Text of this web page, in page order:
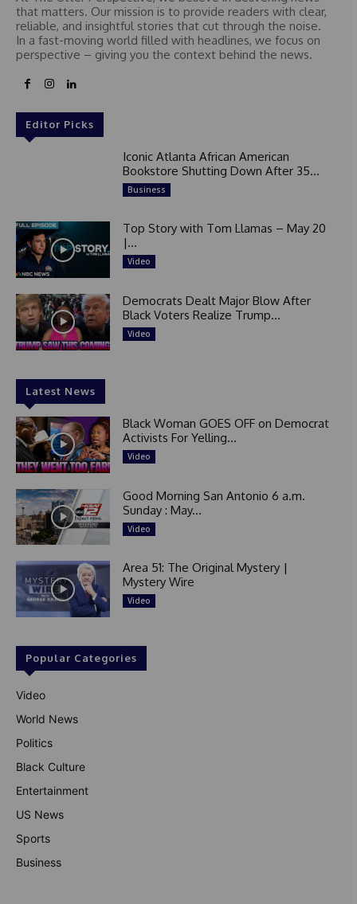
that matters. Our mission is to provide readers with clear,
reliable, and insightful stories that cut through the noise.
In a fast-moving world filled with headlines, we focus on
perspective – giving you the context behind the news.
Editor Picks
Iconic Atlanta African American
Bookstore Shutting Down After 35...
Business
Top Story with Tom Llamas – May 20
|...
Video
Democrats Dealt Major Blow After
Black Voters Realize Trump...
Video
Latest News
Black Woman GOES OFF on Democrat
Activists For Yelling...
Video
Good Morning San Antonio 6 a.m.
Sunday : May...
Video
Area 51: The Original Mystery |
Mystery Wire
Video
Popular Categories
Video
World News
Politics
Black Culture
Entertainment
US News
Sports
Business